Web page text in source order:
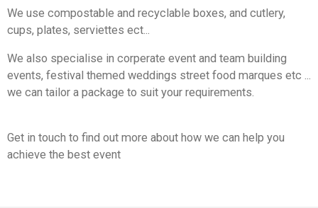
We use compostable and recyclable boxes, and cutlery,
cups, plates, serviettes ect...
We also specialise in corperate event and team building
events, festival themed weddings street food marques etc ...
we can tailor a package to suit your requirements.
Get in touch to find out more about how we can help you
achieve the best event